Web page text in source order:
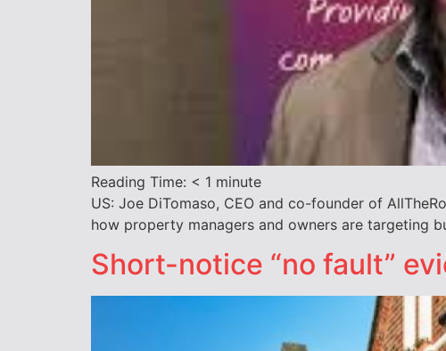
Reading Time: < 1 minute
US: Joe DiTomaso, CEO and co-founder of
how property managers and owners are targeting
Short-notice “no fault”